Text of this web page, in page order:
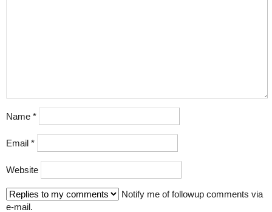
Name *
Email *
Website
Notify me of followup comments via
e-mail.